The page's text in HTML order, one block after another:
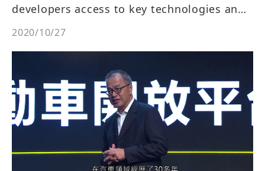
developers access to key technologies and
tools for developing EVs on MIH, Foxconn
involved in the development of EVs which
will result in exponential growth for the
industry. Leveraging the MIH platform,
automobile manufacturers will be able to
develop EVs for different models including
2020/10/27